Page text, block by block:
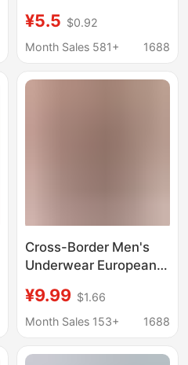
Creative Printed
Patterns, Red Men's
Year Shorts
¥5.5 $0.92
Month Sales 581+
1688
Cross-Border Men's
Underwear European
Christmas Gifts for
Couples Digital Printed
Mid-Waist Boxer
¥9.99 $1.66
Month Sales 153+
1688